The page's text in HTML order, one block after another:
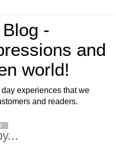
-
and
world!
experiences that we
and readers.